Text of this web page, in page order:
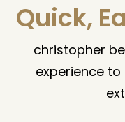
Quick,
christopher
experience